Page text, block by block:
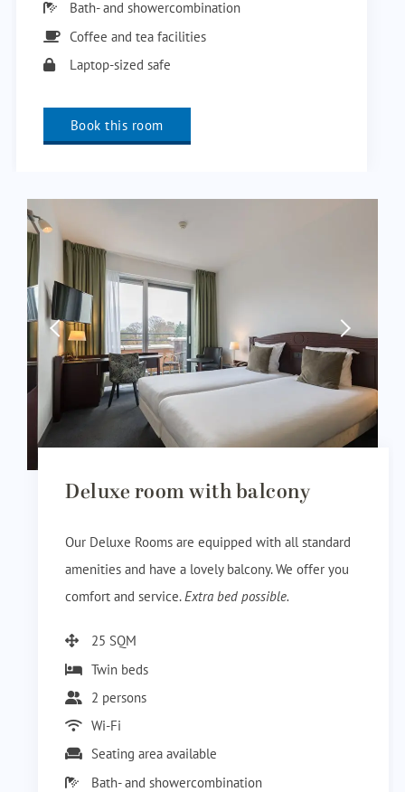
Bath- and showercombination
Coffee and tea facilities
Laptop-sized safe
Book this room
Deluxe room with balcony
Our Deluxe Rooms are equipped with all standard
amenities and have a lovely balcony. We offer you
comfort and service.Extra bed possible.
25 SQM
Twin beds
2 persons
Wi-Fi
Seating area available
Bath- and showercombination